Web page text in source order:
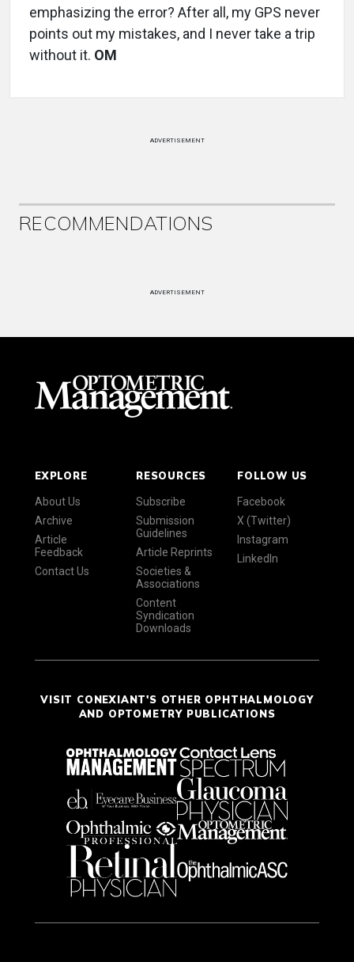
emphasizing the error? After all, my GPS never
points out my mistakes, and I never take a trip
without it. OM
ADVERTISEMENT
RECOMMENDATIONS
ADVERTISEMENT
EXPLORE
About Us
Archive
Article
Feedback
Contact Us
RESOURCES
Subscribe
Submission
Guidelines
Article Reprints
Societies &
Associations
Content
Syndication
Downloads
FOLLOW US
Facebook
X (Twitter)
Instagram
LinkedIn
VISIT CONEXIANT'S OTHER OPHTHALMOLOGY
AND OPTOMETRY PUBLICATIONS